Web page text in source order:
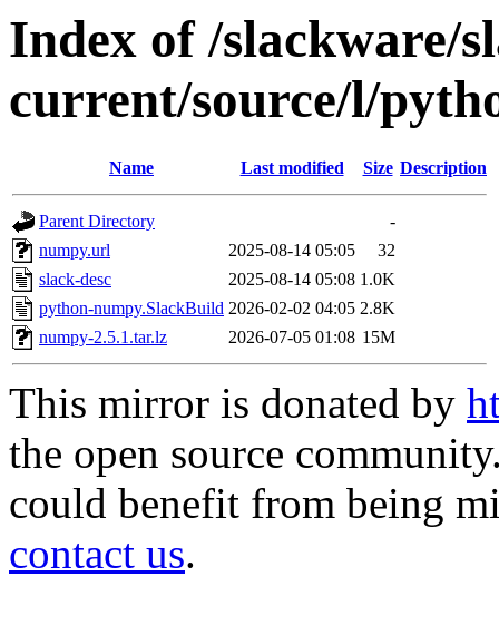
Index of /slackware/
current/source/l/
Name Last modified Size Description
Parent Directory
-
numpy.url
2025-08-14 05:05
32
slack-desc
2025-08-14 05:08 1.0K
python-numpy.SlackBuild 2026-02-02 04:05 2.8K
numpy-2.5.1.tar.lz
2026-07-05 01:08 15M
This mirror is donated by
the open source
could benefit from being
contact us.